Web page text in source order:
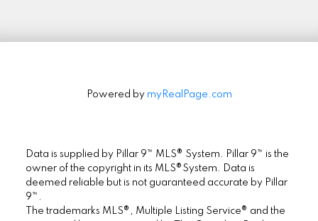
Powered by myRealPage.com
Data is supplied by Pillar 9™ MLS® System. Pillar 9™ is the
owner of the copyright in its MLS®System. Data is
deemed reliable but is not guaranteed accurate by Pillar
9™.
The trademarks MLS®, Multiple Listing Service® and the